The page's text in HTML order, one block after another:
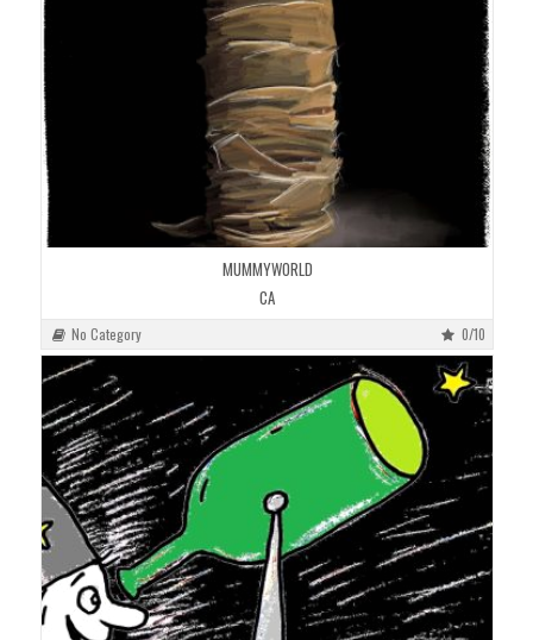
MUMMYWORLD
CA
No Category 0/10